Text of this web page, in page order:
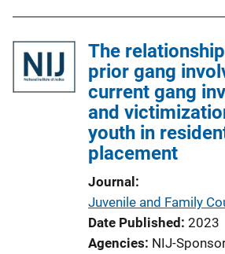
The
prior gang
current gang
and
youth in
placement
Journal
Juvenile and Family
Date Published 2023
Agencies NIJ-